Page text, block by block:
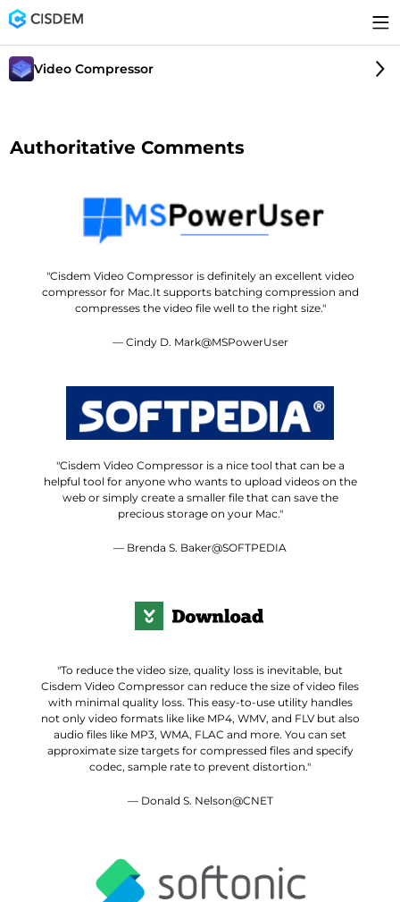
Video Compressor
Authoritative Comments
"Cisdem Video Compressor is definitely an excellent video
compressor for Mac.It supports batching compression and
compresses the video file well to the right size."
— Cindy D. Mark@MSPowerUser
"Cisdem Video Compressor is a nice tool that can be a
helpful tool for anyone who wants to upload videos on the
web or simply create a smaller file that can save the
precious storage on your Mac."
— Brenda S. Baker@SOFTPEDIA
"To reduce the video size, quality loss is inevitable, but
Cisdem Video Compressor can reduce the size of video files
with minimal quality loss. This easy-to-use utility handles
not only video formats like like MP4, WMV, and FLV but also
audio files like MP3, WMA, FLAC and more. You can set
approximate size targets for compressed files and specify
codec, sample rate to prevent distortion."
— Donald S. Nelson@CNET